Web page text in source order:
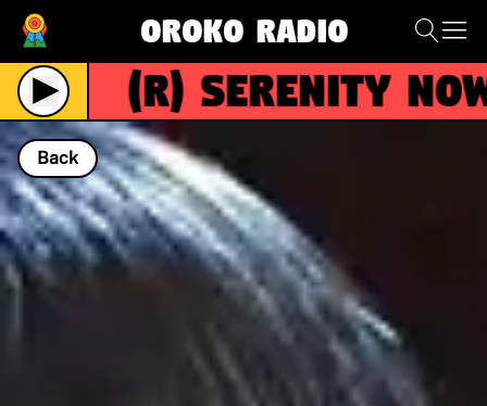
Oroko Radio
Live (R)Serenity Now
Back